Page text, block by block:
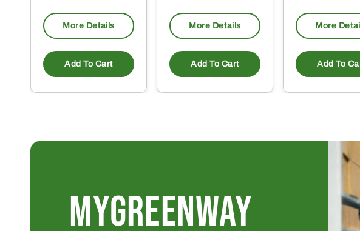
More Details
Add To Cart
More Details
Add To Cart
More
Add To
MYGREENWAY